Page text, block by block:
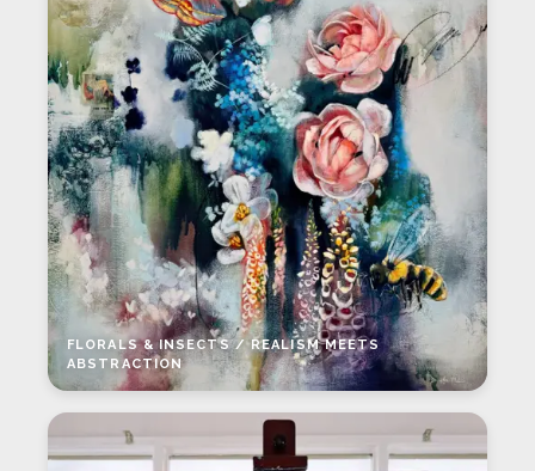
FLORALS & INSECTS / REALISM MEETS
ABSTRACTION